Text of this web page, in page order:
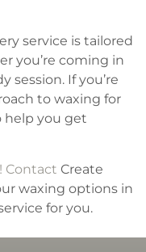
service is tailored
you’re coming in
session. If you’re
to waxing for
help you get
Contact Create
waxing options in
for you.